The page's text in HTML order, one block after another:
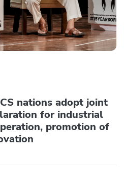
nations adopt joint
for industrial
promotion of